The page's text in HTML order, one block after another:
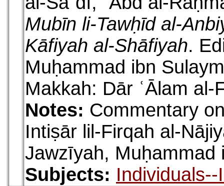
Mubīn li-Tawḥīd al-
Kāfiyah al-Shāfiyah.
Muḥammad ibn
Makkah: Dār ʿĀlam
Notes: Commentary
Intiṣār lil-Firqah al-
Jawzīyah, Muḥammad
Subjects: